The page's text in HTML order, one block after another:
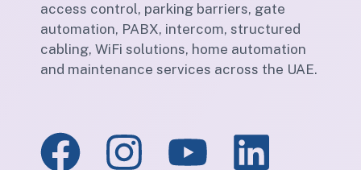
access control, parking barriers, gate
automation, PABX, intercom, structured
cabling, WiFi solutions, home automation
and maintenance services across the UAE.